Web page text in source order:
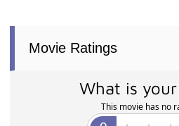
Movie Ratings
What is
This movie has no